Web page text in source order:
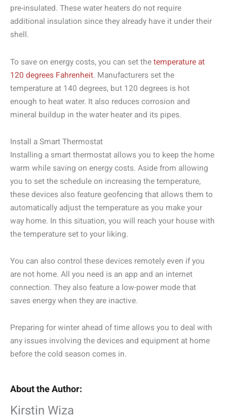
pre-insulated. These water heaters do not require
additional insulation since they already have it under their
shell.
To save on energy costs, you can set thetemperature at
120 degrees Fahrenheit. Manufacturers set the
temperature at 140 degrees, but 120 degrees is hot
enough to heat water. It also reduces corrosion and
mineral buildup in the water heater and its pipes.
Install a Smart Thermostat
Installing a smart thermostat allows you to keep the home
warm while saving on energy costs. Aside from allowing
you to set the schedule on increasing the temperature,
these devices also feature geofencing that allows them to
automatically adjust the temperature as you make your
way home. In this situation, you will reach your house with
the temperature set to your liking.
You can also control these devices remotely even if you
are not home. All you need is an app and an internet
connection. They also feature a low-power mode that
saves energy when they are inactive.
Preparing for winter ahead of time allows you to deal with
any issues involving the devices and equipment at home
before the cold season comes in.
About the Author:
Kirstin Wiza